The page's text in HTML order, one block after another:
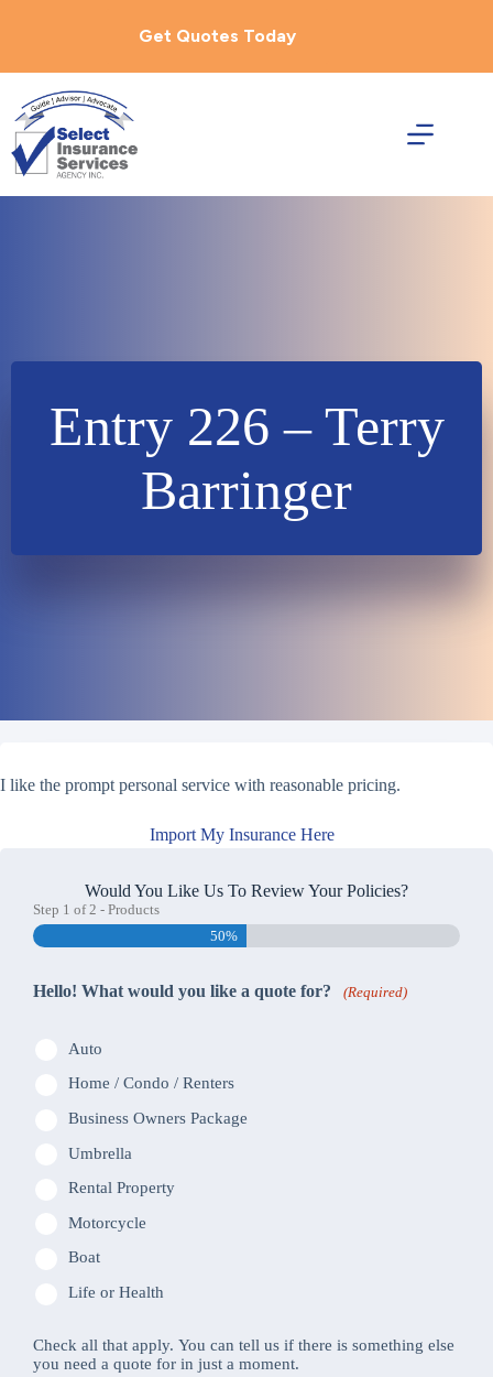
Get Quotes Today
Entry 226 – Terry
Barringer
I like the prompt personal service with reasonable pricing.
Import My Insurance Here
Would You Like Us To Review Your Policies?
Step 1 of2 - Products
50%
Hello! What would you like a quote for? (Required)
Auto
Home / Condo / Renters
Business Owners Package
Umbrella
Rental Property
Motorcycle
Boat
Life or Health
Check all that apply. You can tell us if there is something else
you need a quote for in just a moment.